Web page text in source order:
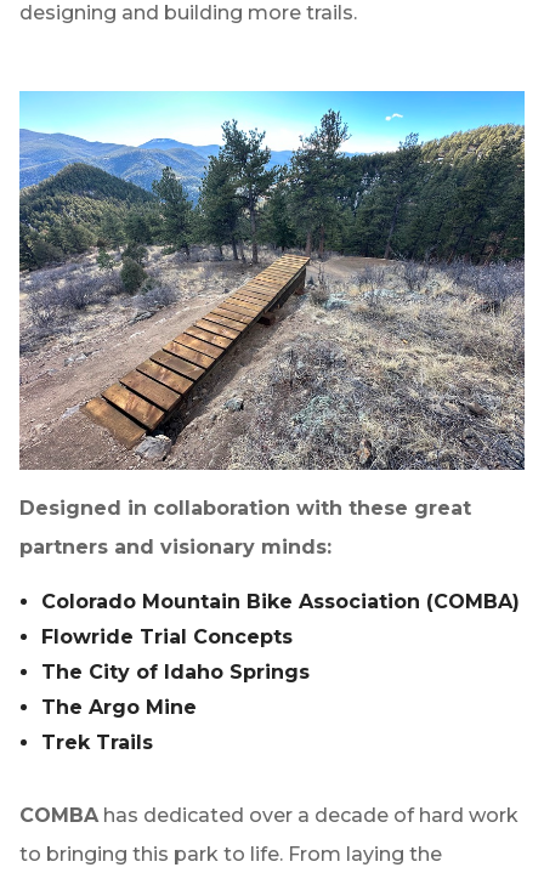
designing and building more trails.
Designed in collaboration with these great
partners and visionary minds:
Colorado Mountain Bike Association (COMBA)
Flowride Trial Concepts
The City of Idaho Springs
The Argo Mine
Trek Trails
COMBAhas dedicated over a decade of hard work
to bringing this park to life. From laying the